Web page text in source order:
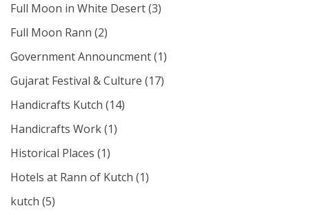
Full Moon in White Desert(3)
Full Moon Rann (2)
Government Announcment(1)
Gujarat Festival & Culture (17)
Handicrafts Kutch (14)
Handicrafts Work(1)
Historical Places (1)
Hotels at Rann of Kutch (1)
kutch (5)